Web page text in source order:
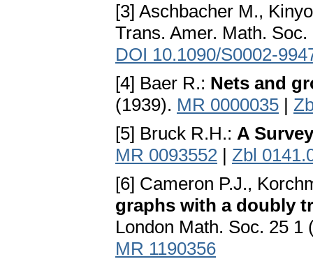
[3] Aschbacher M.,
Trans. Amer. Math.
DOI 10.1090/S0002-
[4] Baer R.: Nets and
(1939). MR 0000035 |
[5] Bruck R.H.: A
MR 0093552 | Zbl
[6] Cameron P.J.,
graphs with a doubly
London Math. Soc. 25
MR 1190356